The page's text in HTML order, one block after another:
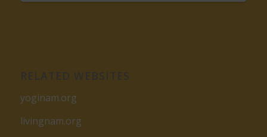
yoginam.org
livingnam.org